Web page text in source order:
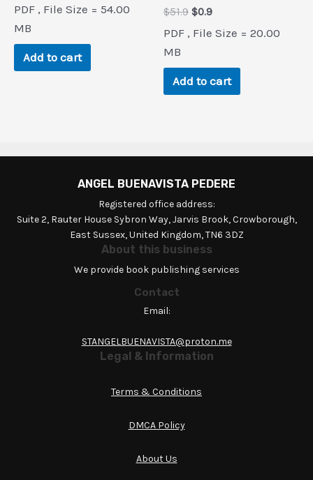
was:is:
PDF , File Size = 54.00
MB
Add to cart
$51.9 Original
was:
$0.9Current
is:
PDF , File Size = 20.00
MB
Add to cart
ANGEL BUENAVISTA PEDERE
Registered office address:
Suite 2, Rauter House Sybron Way, Jarvis Brook, Crowborough,
East Sussex, United Kingdom, TN6 3DZ
About this business
We provide book publishing services
Contact
Email:
STANGELBUENAVISTA@proton.me
Legal & Information
Terms & Conditions
DMCA Policy
About Us